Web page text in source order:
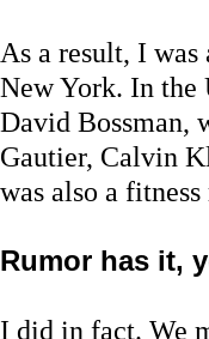
As a result, I was
New York. In the
David Bossman,
Gautier, Calvin
was also a
Rumor has it,
I did in fact. We